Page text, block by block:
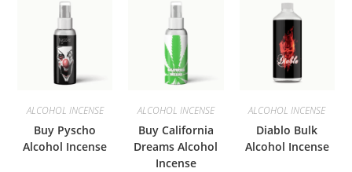
ALCOHOL INCENSE
Buy Pyscho
Alcohol Incense
ALCOHOL INCENSE
Buy California
Dreams Alcohol
Incense
ALCOHOL INCENSE
Diablo Bulk
Alcohol Incense